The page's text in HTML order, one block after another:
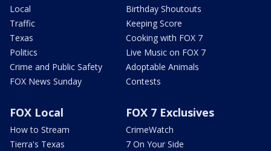
Local
Traffic
Texas
Politics
Crime and Public Safety
FOX News Sunday
Birthday Shoutouts
Keeping Score
Cooking with FOX 7
Live Music on FOX 7
Adoptable Animals
Contests
FOX Local
How to Stream
Tierra's Texas
FOX 7 Exclusives
CrimeWatch
7 On Your Side